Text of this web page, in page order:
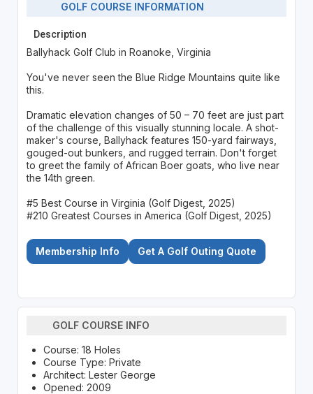
GOLF COURSE INFORMATION
Description
Ballyhack Golf Club in Roanoke, Virginia
You've never seen the Blue Ridge Mountains quite like
this.
Dramatic elevation changes of 50 – 70 feet are just part
of the challenge of this visually stunning locale. A shot-
maker's course, Ballyhack features 150-yard fairways,
gouged-out bunkers, and rugged terrain. Don't forget
to greet the family of African Boer goats, who live near
the 14th green.
#5 Best Course in Virginia (Golf Digest, 2025)
#210 Greatest Courses in America (Golf Digest, 2025)
Membership Info Get A Golf Outing Quote
GOLF COURSE INFO
Course: 18 Holes
Course Type: Private
Architect: Lester George
Opened: 2009